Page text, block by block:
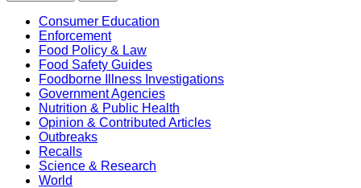
Consumer Education
Enforcement
Food Policy & Law
Food Safety Guides
Foodborne Illness Investigations
Government Agencies
Nutrition & Public Health
Opinion & Contributed Articles
Outbreaks
Recalls
Science & Research
World